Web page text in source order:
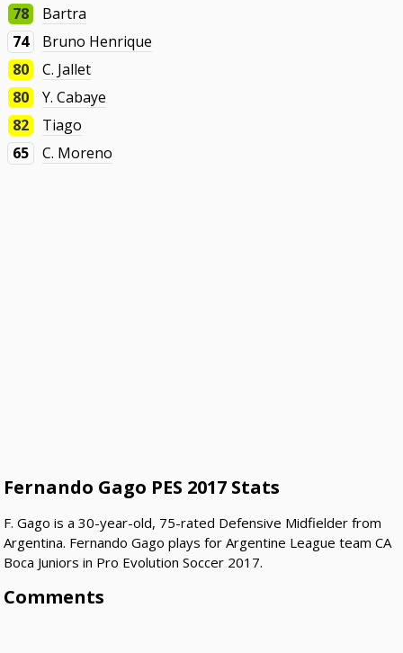
78
Bartra
74
Bruno Henrique
80
C. Jallet
80
Y. Cabaye
82
Tiago
65
C. Moreno
Fernando Gago PES 2017 Stats
F. Gago is a 30-year-old, 75-rated Defensive Midfielder from
Argentina. Fernando Gago plays for Argentine League team CA
Boca Juniors in Pro Evolution Soccer 2017.
Comments